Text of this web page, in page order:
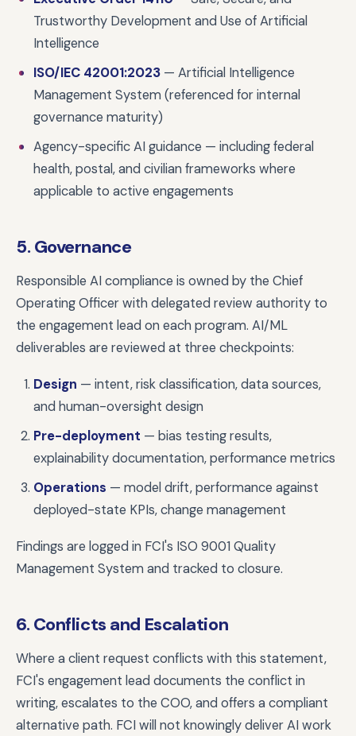
Trustworthy Development and Use of Artificial
Intelligence
ISO/IEC 42001:2023 — Artificial Intelligence
Management System (referenced for internal
governance maturity)
Agency-specific AI guidance — including federal
health, postal, and civilian frameworks where
applicable to active engagements
5. Governance
Responsible AI compliance is owned by the Chief
Operating Officer with delegated review authority to
the engagement lead on each program. AI/ML
deliverables are reviewed at three checkpoints:
Design — intent, risk classification, data sources,
and human-oversight design
Pre-deployment — bias testing results,
explainability documentation, performance metrics
Operations — model drift, performance against
deployed-state KPIs, change management
Findings are logged in FCI's ISO 9001 Quality
Management System and tracked to closure.
6. Conflicts and Escalation
Where a client request conflicts with this statement,
FCI's engagement lead documents the conflict in
writing, escalates to the COO, and offers a compliant
alternative path. FCI will not knowingly deliver AI work